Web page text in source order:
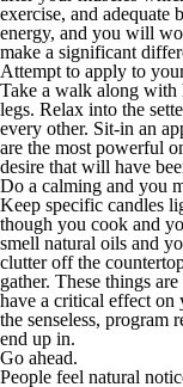
exercise, and adequate
energy, and you will
make a significant
Attempt to apply to
Take a walk along with
legs. Relax into the
every other. Sit-in an
are the most powerful
desire that will have
Do a calming and you
Keep specific candles
though you cook and
smell natural oils and
clutter off the
gather. These things
have a critical effect
the senseless,
end up in.
Go ahead.
People feel natural